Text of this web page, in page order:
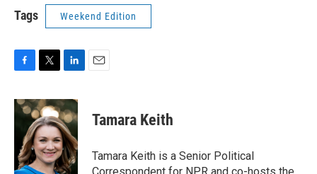
Tags Weekend Edition
c
e
o
k
i
t
t
e
r
n
k
e
d
I
n
Tamara Keith
Tamara Keith is a Senior Political